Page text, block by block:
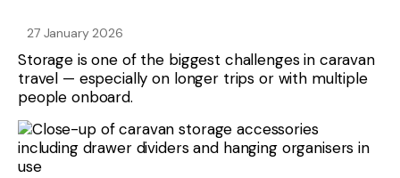
27 January 2026
Storage is one of the biggest challenges in caravan
travel — especially on longer trips or with multiple
people onboard.